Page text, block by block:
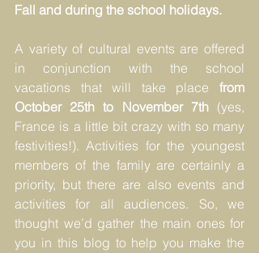
Fall and during the school holidays.
A variety of cultural events are offered
in conjunction with the school
vacations that will take place from
October 25th to November 7th (yes,
France is a little bit crazy with so many
festivities!). Activities for the youngest
members of the family are certainly a
priority, but there are also events and
activities for all audiences. So, we
thought we’d gather the main ones for
you in this blog to help you make the